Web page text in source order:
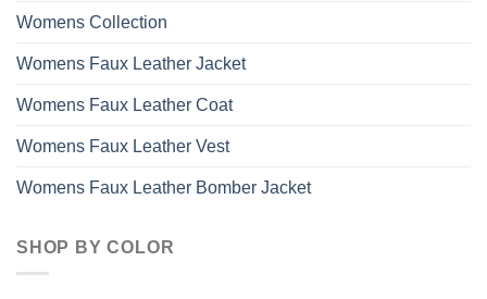
Womens Collection
Womens Faux Leather Jacket
Womens Faux Leather Coat
Womens Faux Leather Vest
Womens Faux Leather Bomber Jacket
SHOP BY COLOR